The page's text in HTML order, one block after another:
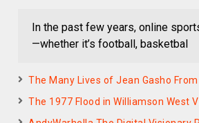
In the past few years, online
—whether it’s football, basketbal
The Many Lives of Jean Gasho
The 1977 Flood in Williamson West